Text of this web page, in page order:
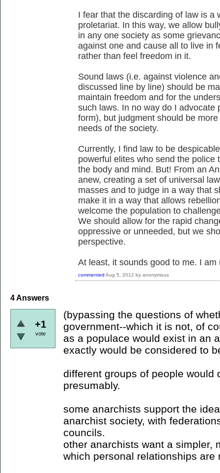
I fear that the discarding of law is a
proletariat. In this way, we allow
in any one society as some
against one and cause all to live in
rather than feel freedom in it.
Sound laws (i.e. against violence
discussed line by line) should be
maintain freedom and for the
such laws. In no way do I advocate
form), but judgment should be
needs of the society.
Currently, I find law to be
powerful elites who send the
the body and mind. But! From an
anew, creating a set of universal
masses and to judge in a way that
make it in a way that allows
welcome the population to
We should allow for the rapid
oppressive or unneeded, but we
perspective.
At least, it sounds good to me. I
commented Aug 5, 2012 by anonymous
4Answers
+1
vote
(bypassing the questions of
government--which it is not, of
as a populace would exist in an
exactly would be considered to
different groups of people would
presumably.
some anarchists support the
anarchist society, with
councils.
other anarchists want a simpler,
which personal relationships